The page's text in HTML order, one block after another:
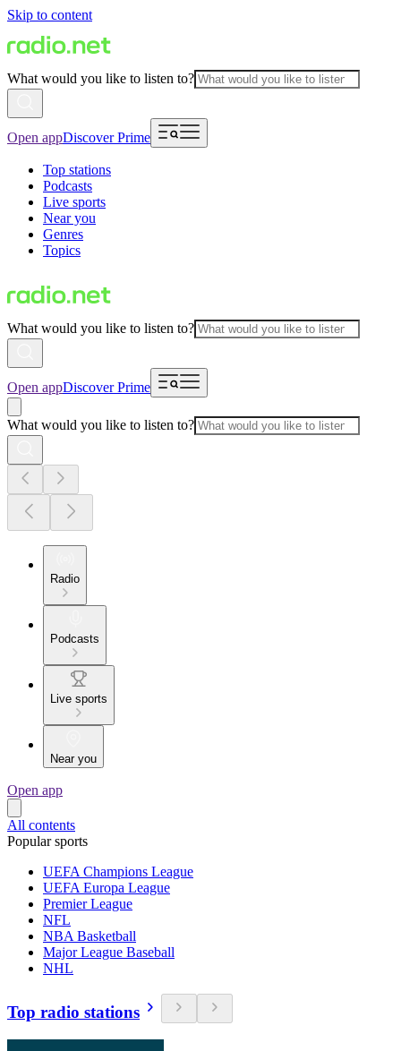
Skip to content
What would you like to listen to?
Open appDiscover Prime
Top stations
Podcasts
Live sports
Near you
Genres
Topics
What would you like to listen to?
Open appDiscover Prime
What would you like to listen to?
Radio
Podcasts
Live sports
Near you
Open app
All contents
Popular sports
UEFA Champions League
UEFA Europa League
Premier League
NFL
NBA Basketball
Major League Baseball
NHL
Top radio stations